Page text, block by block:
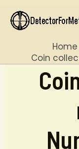
content
Home
Coin